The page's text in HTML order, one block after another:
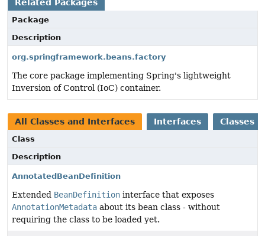
Related Packages
Package
Description
org.springframework.beans.factory
The core package implementing Spring's lightweight
Inversion of Control (IoC) container.
All Classes and Interfaces Interfaces Classes
Class
Description
AnnotatedBeanDefinition
Extended BeanDefinition interface that exposes
AnnotationMetadata about its bean class - without
requiring the class to be loaded yet.